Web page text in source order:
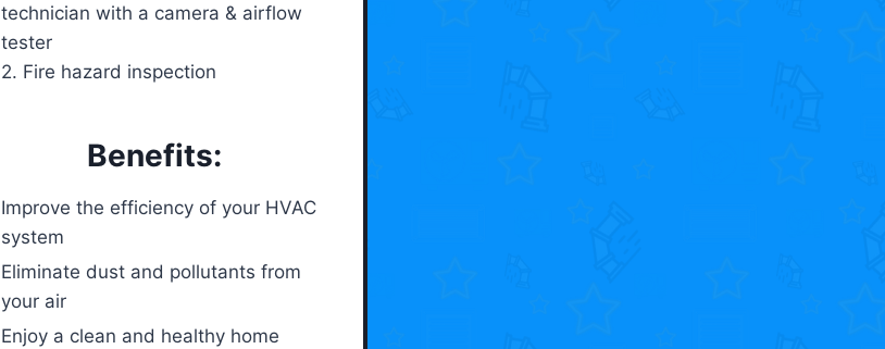
technician with a camera & airflow
tester
2. Fire hazard inspection
Benefits:
Improve the efficiency of your HVAC
system
Eliminate dust and pollutants from
your air
Enjoy a clean and healthy home